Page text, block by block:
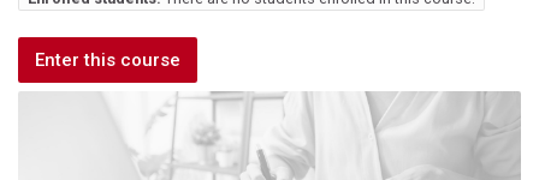
Enter this course